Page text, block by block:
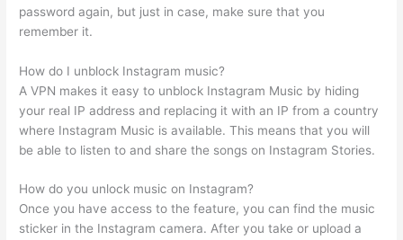
password again, but just in case, make sure that you
remember it.
How do I unblock Instagram music?
A VPN makes it easy to unblock Instagram Music by hiding
your real IP address and replacing it with an IP from a country
where Instagram Music is available. This means that you will
be able to listen to and share the songs on Instagram Stories.
How do you unlock music on Instagram?
Once you have access to the feature, you can find the music
sticker in the Instagram camera. After you take or upload a